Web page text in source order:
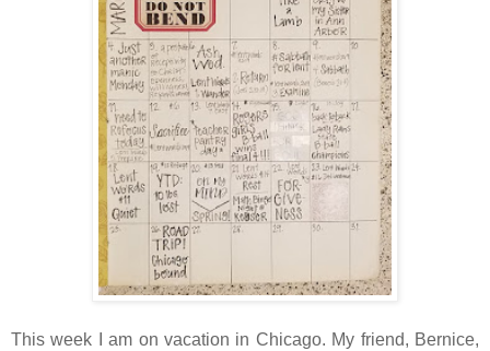
This week I am on vacation in Chicago. My friend, Bernice,